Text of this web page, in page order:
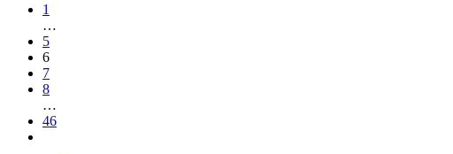
1
…
5
6
7
8
…
46